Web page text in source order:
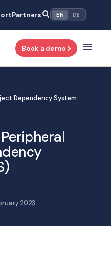
Partners EN DE
Book a demo
Dependency System
2023